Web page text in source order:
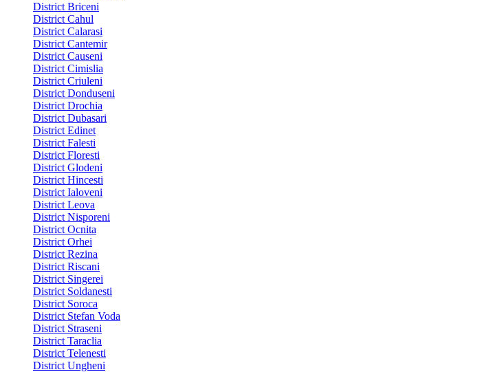
District Briceni
District Cahul
District Calarasi
District Cantemir
District Causeni
District Cimislia
District Criuleni
District Donduseni
District Drochia
District Dubasari
District Edinet
District Falesti
District Floresti
District Glodeni
District Hincesti
District Ialoveni
District Leova
District Nisporeni
District Ocnita
District Orhei
District Rezina
District Riscani
District Singerei
District Soldanesti
District Soroca
District Stefan Voda
District Straseni
District Taraclia
District Telenesti
District Ungheni